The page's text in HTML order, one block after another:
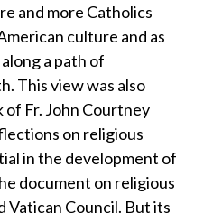
and more Catholics
culture and as
a path of
This view was also
Fr. John Courtney
on religious
in the development of
document on religious
Vatican Council. But its